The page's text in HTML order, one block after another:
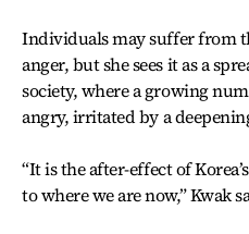
Individuals may suffer from
anger, but she sees it as a
society, where a growing
angry, irritated by a
“It is the after-effect of
to where we are now,” Kwak